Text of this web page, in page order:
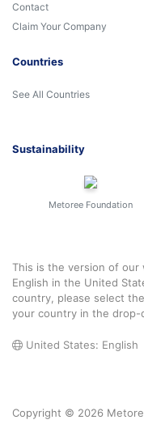
Contact
Claim Your Company
Countries
See All Countries
Sustainability
Metoree Foundation
This is the version of
English in the United
country, please select
your country in the drop-
United States: English
Copyright © 2026